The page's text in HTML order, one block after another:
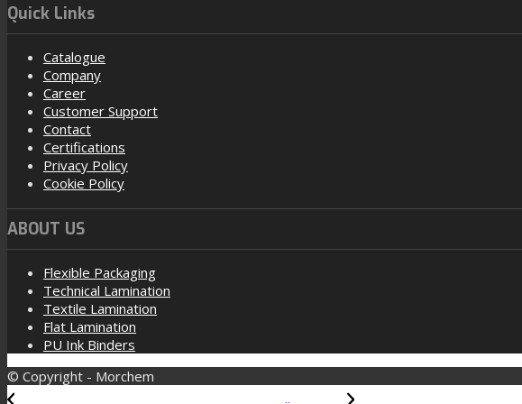
Quick Links
Catalogue
Company
Career
Customer Support
Contact
Certifications
Privacy Policy
Cookie Policy
ABOUT US
Flexible Packaging
Technical Lamination
Textile Lamination
Flat Lamination
PU Ink Binders
© Copyright - Morchem